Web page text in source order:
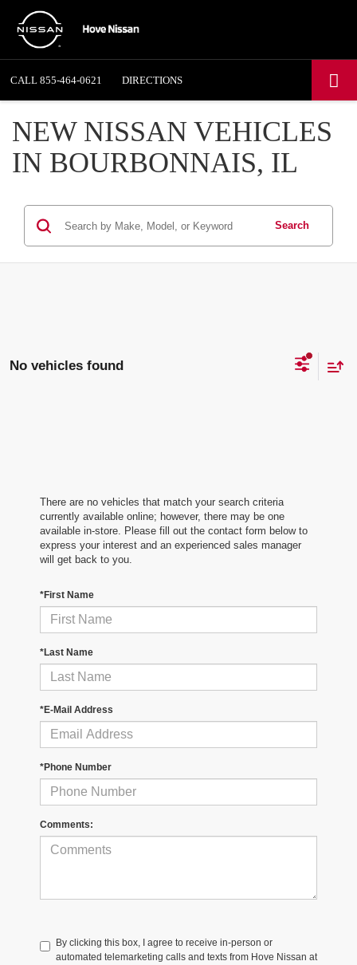
CALL 855-464-0621 DIRECTIONS
NEW NISSAN VEHICLES
IN BOURBONNAIS, IL
Search
No vehicles found
There are no vehicles that match your search criteria
currently available online; however, there may be one
available in-store. Please fill out the contact form below to
express your interest and an experienced sales manager
will get back to you.
*First Name
*Last Name
*E-Mail Address
*Phone Number
Comments:
By clicking this box, I agree to receive in-person or
automated telemarketing calls and texts from Hove Nissan at